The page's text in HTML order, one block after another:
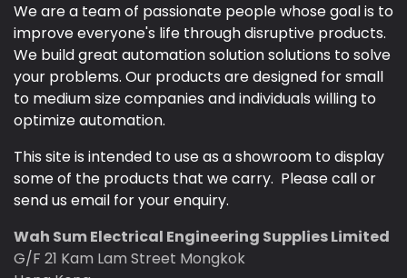
We are a team of passionate people whose goal is to
improve everyone's life through disruptive products.
We build great automation solution solutions to solve
your problems. Our products are designed for small
to medium size companies and individuals willing to
optimize automation.
This site is intended to use as a showroom to display
some of the products that we carry. Please call or
send us email for your enquiry.
Wah Sum Electrical Engineering Supplies Limited
G/F 21 Kam Lam Street Mongkok